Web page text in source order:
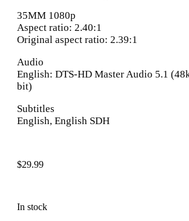
35MM 1080p
Aspect ratio: 2.40:1
Original aspect ratio: 2.39:1
Audio
English: DTS-HD Master Audio 5.1
bit)
Subtitles
English, English SDH
$29.99
In stock